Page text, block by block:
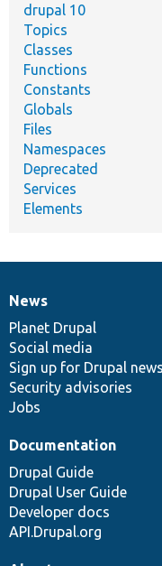
drupal 10
Topics
Classes
Functions
Constants
Globals
Files
Namespaces
Deprecated
Services
Elements
News
items
News
Planet Drupal
Social media
Sign up for Drupal news
Security advisories
Jobs
Our
community
Documentation
Documentation
Drupal Guide
Drupal User Guide
Developer docs
API.Drupal.org
Drupal
code
base
Governance
of
community